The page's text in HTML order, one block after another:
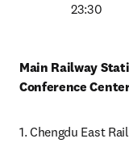
23:30
Main Railway
Conference
1. Chengdu East